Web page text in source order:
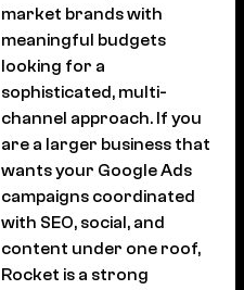
market brands with
meaningful budgets
looking for a
sophisticated, multi-
channel approach. If you
are a larger business that
wants your Google Ads
campaigns coordinated
with SEO, social, and
content under one roof,
Rocket is a strong